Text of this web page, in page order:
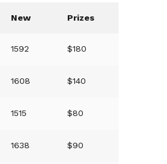
New Prizes
1592 $180
1608 $140
1515 $80
1638 $90